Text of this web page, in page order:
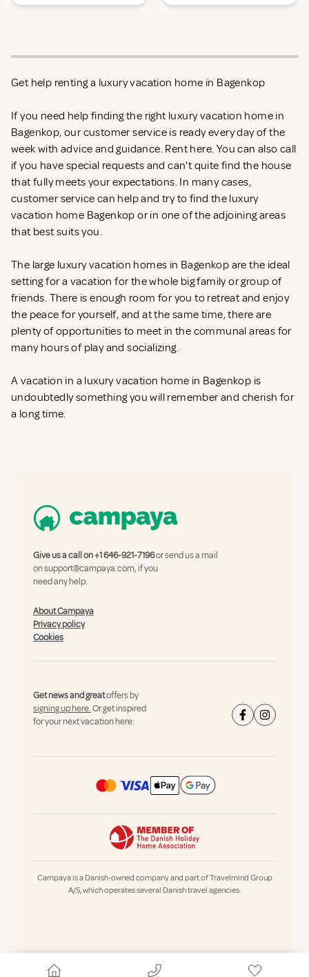
Get help renting a luxury vacation home in Bagenkop
If you need help finding the right luxury vacation home in
Bagenkop, our customer service is ready every day of the
week with advice and guidance. Rent here. You can also call
if you have special requests and can't quite find the house
that fully meets your expectations. In many cases,
customer service can help and try to find the luxury
vacation home Bagenkop or in one of the adjoining areas
that best suits you.
The large luxury vacation homes in Bagenkop are the ideal
setting for a vacation for the whole big family or group of
friends. There is enough room for you to retreat and enjoy
the peace for yourself, and at the same time, there are
plenty of opportunities to meet in the communal areas for
many hours of play and socializing.
A vacation in a luxury vacation home in Bagenkop is
undoubtedly something you will remember and cherish for
a long time.
Give us a call on+1 646-921-7196or send us a mail
onsupport@campaya.com, if you
need any help.
About Campaya
Privacy policy
Cookies
Get news and greatoffers by
signing up here.Or get inspired
for your next vacation here:
Campaya is a Danish-owned company and part of Travelmind Group
A/S, which operates several Danish travel agencies.